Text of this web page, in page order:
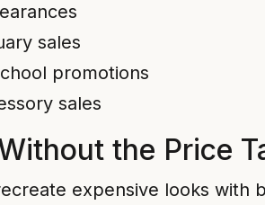
sales
promotions
sales
the Price
expensive looks with